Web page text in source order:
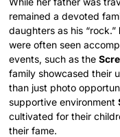
remained a devoted
daughters as his “rock.”
were often seen
events, such as the
family showcased their
than just photo
supportive environment
cultivated for their
their fame.